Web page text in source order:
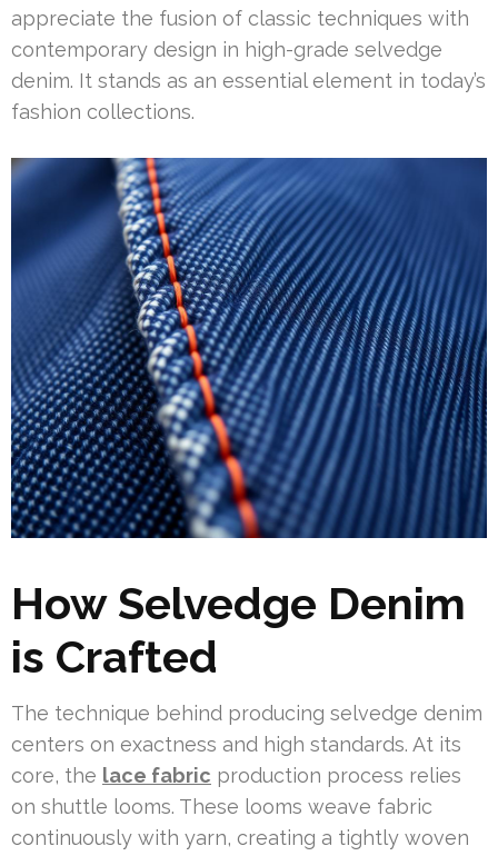
appreciate the fusion of classic techniques with
contemporary design in high-grade selvedge
denim. It stands as an essential element in today’s
fashion collections.
How Selvedge Denim
is Crafted
The technique behind producing selvedge denim
centers on exactness and high standards. At its
core, the lace fabric production process relies
on shuttle looms. These looms weave fabric
continuously with yarn, creating a tightly woven